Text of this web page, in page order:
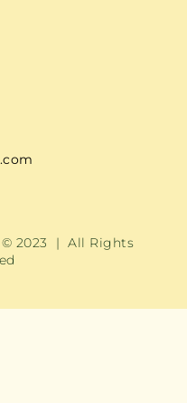
2023 | All Rights